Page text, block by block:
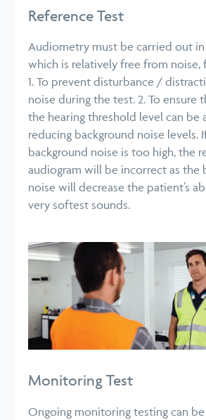
Reference Test
Audiometry must be carried out
which is relatively free from noise,
1. To prevent disturbance /
noise during the test. 2. To ensure
the hearing threshold level can be
reducing background noise levels.
background noise is too high, the
audiogram will be incorrect as the
noise will decrease the patient’s
very softest sounds.
Monitoring Test
Ongoing monitoring testing can